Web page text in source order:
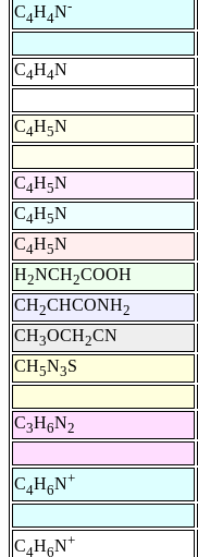
C4H4N-
C4H4N
C4H5N
C4H5N
C4H5N
C4H5N
H2NCH2COOH
CH2CHCONH2
CH3OCH2CN
CH5N3S
C3H6N2
C4H6N+
C4H6N+